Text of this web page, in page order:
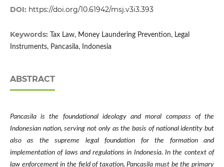
DOI: https://doi.org/10.61942/msj.v3i3.393
Keywords:
Tax Law, Money Laundering Prevention, Legal
Instruments, Pancasila, Indonesia
ABSTRACT
Pancasila is the foundational ideology and moral compass of the
Indonesian nation, serving not only as the basis of national identity but
also as the supreme legal foundation for the formation and
implementation of laws and regulations in Indonesia. In the context of
law enforcement in the field of taxation, Pancasila must be the primary